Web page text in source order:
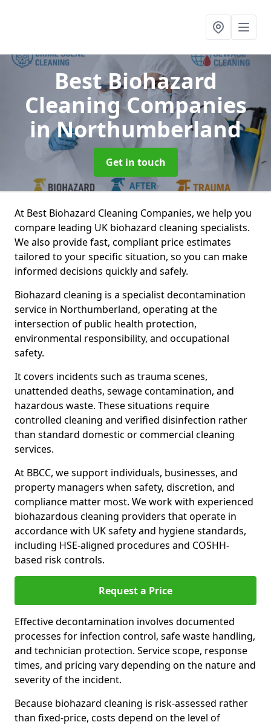
Best Biohazard
Cleaning Companies
in Northumberland
Get in touch
At Best Biohazard Cleaning Companies, we help you
compare leading UK biohazard cleaning specialists.
We also provide fast, compliant price estimates
tailored to your specific situation, so you can make
informed decisions quickly and safely.
Biohazard cleaning is a specialist decontamination
service in Northumberland, operating at the
intersection of public health protection,
environmental responsibility, and occupational
safety.
It covers incidents such as trauma scenes,
unattended deaths, sewage contamination, and
hazardous waste. These situations require
controlled cleaning and verified disinfection rather
than standard domestic or commercial cleaning
services.
At BBCC, we support individuals, businesses, and
property managers when safety, discretion, and
compliance matter most. We work with experienced
biohazardous cleaning providers that operate in
accordance with UK safety and hygiene standards,
including HSE-aligned procedures and COSHH-
based risk controls.
Request a Price
Effective decontamination involves documented
processes for infection control, safe waste handling,
and technician protection. Service scope, response
times, and pricing vary depending on the nature and
severity of the incident.
Because biohazard cleaning is risk-assessed rather
than fixed-price, costs depend on the level of